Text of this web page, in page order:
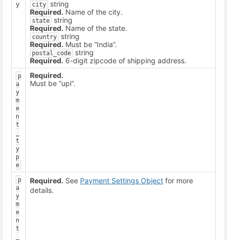
y city
string
Required. Name of the city.
state
string
Required. Name of the state.
country
string
Required. Must be “India”.
postal_code
string
Required.6-digit zipcode of shipping address.
p
a
y
m
e
n
t
t
y
p
e
Required.
Must be “upi”.
p
a
y
m
e
n
t
Required. See Payment Settings Object for more
details.